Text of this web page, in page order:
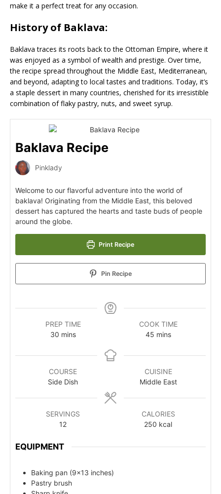
make it a perfect treat for any occasion.
History of Baklava:
Baklava traces its roots back to the Ottoman Empire, where it
was enjoyed as a symbol of wealth and prestige. Over time,
the recipe spread throughout the Middle East, Mediterranean,
and beyond, adapting to local tastes and traditions. Today, it’s
a staple dessert in many countries, cherished for its irresistible
combination of flaky pastry, nuts, and sweet syrup.
Baklava Recipe
Pinklady
Welcome to our flavorful adventure into the world of
baklava! Originating from the Middle East, this beloved
dessert has captured the hearts and taste buds of people
around the globe.
Print Recipe
Pin Recipe
PREP TIME
30 mins
COOK TIME
45 mins
COURSE
Side Dish
CUISINE
Middle East
SERVINGS
12
CALORIES
250 kcal
EQUIPMENT
Baking pan (9x13 inches)
Pastry brush